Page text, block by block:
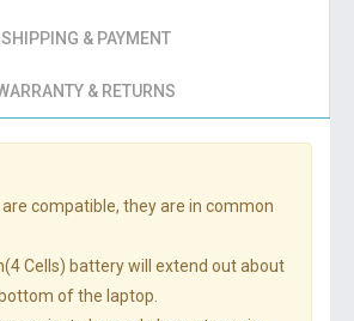
SHIPPING & PAYMENT
& RETURNS
are compatible, they are in common
Cells) battery will extend out about
of the laptop.